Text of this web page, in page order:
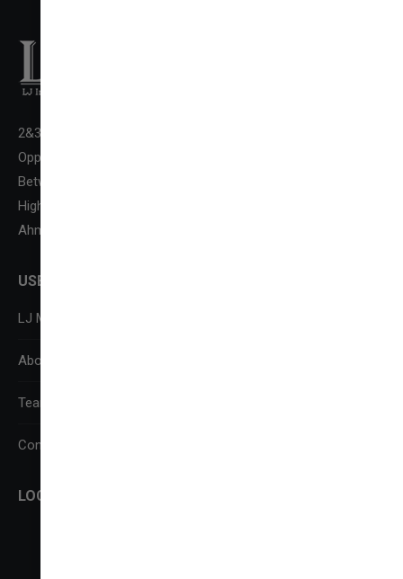
2&3 Floor New LJ Commerce College Premises, LJ Campus,
Opp. DivyaBhaskar Press,
Between Kataria Motor & Sanand-Sarkhej Circle, S. G.
Highway,
Ahmedabad-382210
USEFUL LINKS
LJ Media Research Centre (LJMRC)
About Us
Team
Contact Us
LOCATE US